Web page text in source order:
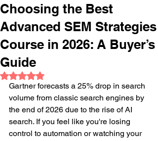
Choosing the Best
Advanced SEM Strategies
Course in 2026: A Buyer’s
Guide
Rated NaN out of 5 stars.
Gartner forecasts a 25% drop in search
volume from classic search engines by
the end of 2026 due to the rise of AI
search. If you feel like you're losing
control to automation or watching your